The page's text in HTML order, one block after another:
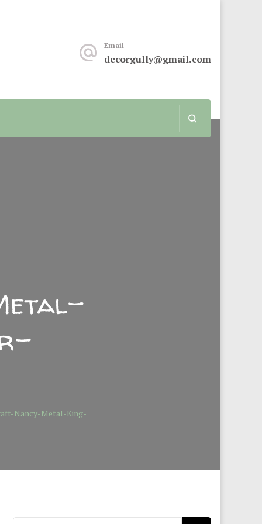
or renovation, this sit is for you.
Email
decorgully@gmail.com
Nancy-Metal-King-